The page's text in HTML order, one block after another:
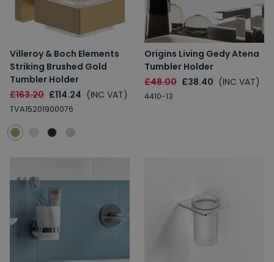
Villeroy & Boch Elements
Striking Brushed Gold
Tumbler Holder
£163.20 £114.24 (INC VAT)
TVA15201900076
Origins Living Gedy Atena
Tumbler Holder
£48.00 £38.40 (INC VAT)
4410-13